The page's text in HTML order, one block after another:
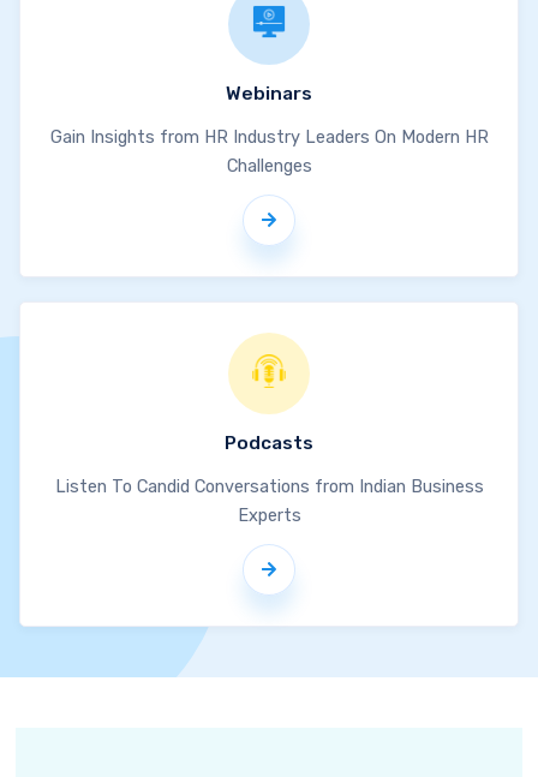
Webinars
Gain Insights from HR Industry Leaders On Modern HR
Challenges
Podcasts
Listen To Candid Conversations from Indian Business
Experts